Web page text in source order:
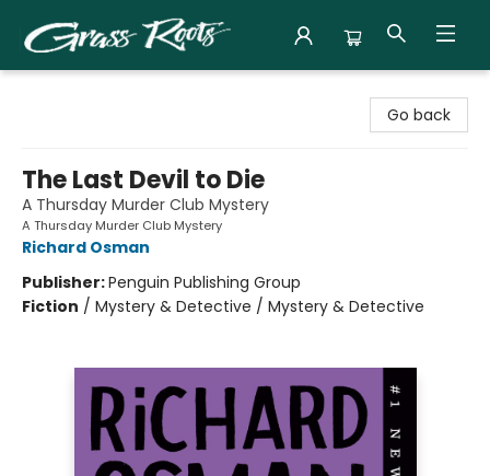
Go back
The Last Devil to Die
A Thursday Murder Club Mystery
A Thursday Murder Club Mystery
Richard Osman
Publisher:Penguin Publishing Group
Fiction / Mystery & Detective / Mystery & Detective